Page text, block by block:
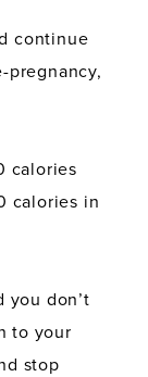
continue
pregnancy,
calories
calories in
you don’t
to your
stop